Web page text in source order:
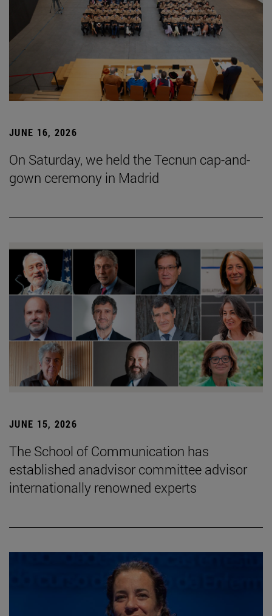
JUNE 16, 2026
On Saturday, we held the Tecnun cap-and-
gown ceremony in Madrid
JUNE 15, 2026
The School of Communication has
established anadvisor committee advisor
internationally renowned experts